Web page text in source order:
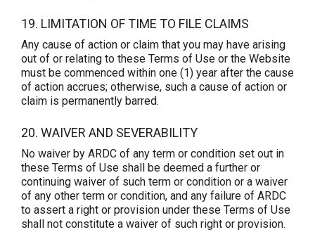
19. LIMITATION OF TIME TO FILE CLAIMS
Any cause of action or claim that you may have arising
out of or relating to these Terms of Use or the Website
must be commenced within one (1) year after the cause
of action accrues; otherwise, such a cause of action or
claim is permanently barred.
20. WAIVER AND SEVERABILITY
No waiver by ARDC of any term or condition set out in
these Terms of Use shall be deemed a further or
continuing waiver of such term or condition or a waiver
of any other term or condition, and any failure of ARDC
to assert a right or provision under these Terms of Use
shall not constitute a waiver of such right or provision.